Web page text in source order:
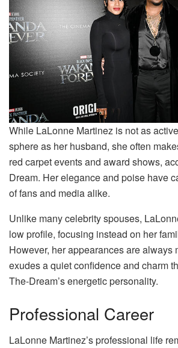
While LaLonne Martinez is not as
sphere as her husband, she often
red carpet events and award shows,
Dream. Her elegance and poise have
of fans and media alike.
Unlike many celebrity spouses,
low profile, focusing instead on her
However, her appearances are always
exudes a quiet confidence and charm
The-Dream’s energetic personality.
Professional Career
LaLonne Martinez’s professional life